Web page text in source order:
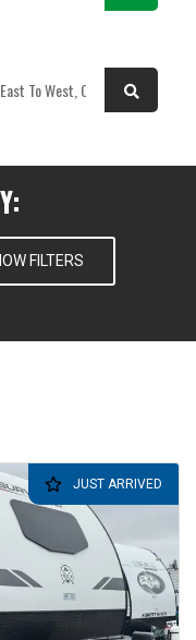
FILTERS
4
5
JUST ARRIVED